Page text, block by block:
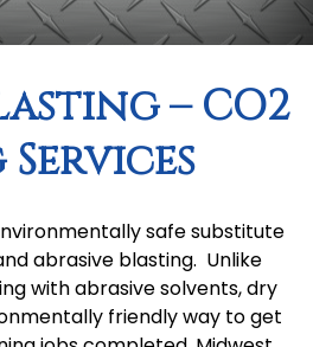
– CO2
safe substitute
abrasive blasting. Unlike
with abrasive solvents, dry
friendly way to get